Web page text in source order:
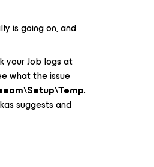
is going on, and
your Job logs at
what the issue
.
suggests and